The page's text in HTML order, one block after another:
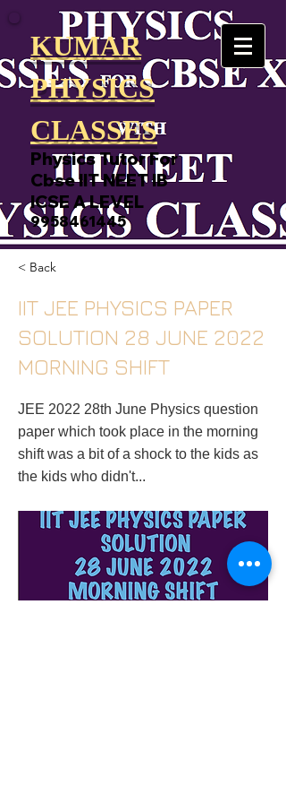
KUMAR
PHYSICS
CLASSES
Physics Tutor For
Cbse IIT NEET IB
ICSE A LEVEL
9958461445
< Back
IIT JEE PHYSICS PAPER
SOLUTION 28 JUNE 2022
MORNING SHIFT
JEE 2022 28th June Physics question
paper which took place in the morning
shift was a bit of a shock to the kids as
the kids who didn't...